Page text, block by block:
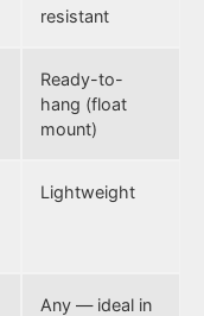
resistant
Ready-to-
hang (float
mount)
Lightweight
Any — ideal in